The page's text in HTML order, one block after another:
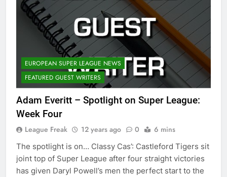
EUROPEAN SUPER LEAGUE NEWS
FEATURED GUEST WRITERS
Adam Everitt – Spotlight on Super League:
Week Four
League Freak 12 years ago 0 6 mins
The spotlight is on… Classy Cas’: Castleford Tigers sit
joint top of Super League after four straight victories
has given Daryl Powell’s men the perfect start to the